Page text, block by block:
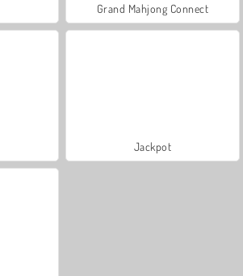
Grand Mahjong Connect
Jackpot